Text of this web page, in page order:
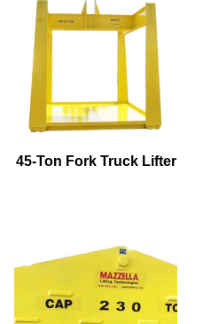
45-Ton Fork Truck Lifter